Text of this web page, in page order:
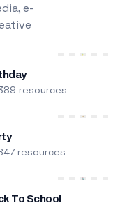
e-
resources
resources
To School